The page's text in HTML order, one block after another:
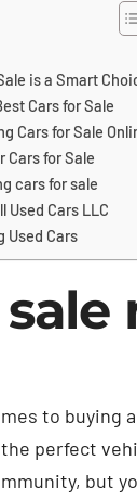
is a Smart
Cars for Sale
Cars for Sale
Cars for Sale
cars for sale
Used Cars LLC
Used Cars
to buying
perfect
but